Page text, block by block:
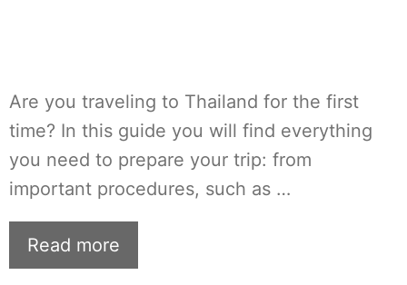
Are you traveling to Thailand for the first
time? In this guide you will find everything
you need to prepare your trip: from
important procedures, such as …
Read more